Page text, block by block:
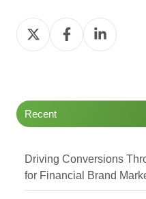
Share
on
Share
on
Share
on
Recent
Driving Conversions
for Financial Brand